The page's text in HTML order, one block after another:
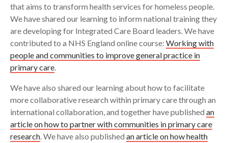
that aims to transform health services for homeless people.
We have shared our learning to inform national training they
are developing for Integrated Care Board leaders. We have
contributed to a NHS England online course: Working with
people and communities to improve general practice in
primary care.
We have also shared our learning about how to facilitate
more collaborative research within primary care through an
international collaboration, and together have published an
article on how to partner with communities in primary care
research. We have also published an article on how health